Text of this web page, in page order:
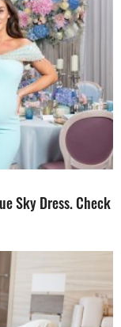
Sky Dress. Check